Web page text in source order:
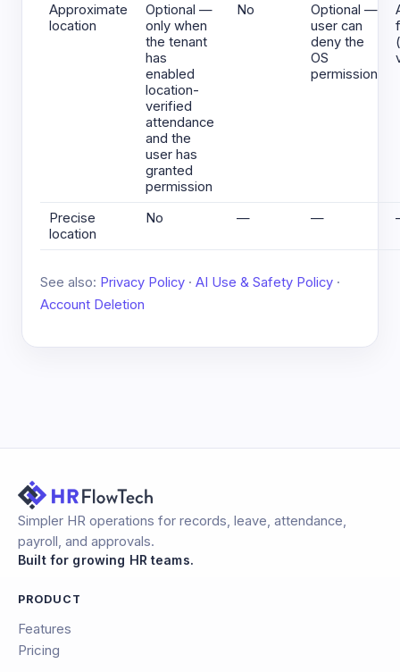
Approximate
location
Optional —
only when
the tenant
has
enabled
location-
verified
attendance
and the
user has
granted
permission
No
Optional —
user can
deny the
OS
permission
Precise
location
No — —
See also: Privacy Policy · AI Use & Safety Policy ·
Account Deletion
Simpler HR operations for records, leave, attendance,
payroll, and approvals.
Built for growing HR teams.
PRODUCT
Features
Pricing